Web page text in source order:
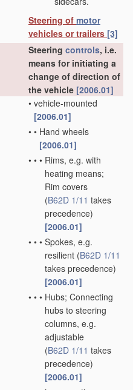
Steering of motor
vehicles or trailers [3]
Steering controls, i.e.
means for initiating a
change of direction of
the vehicle [2006.01]
• vehicle-mounted
[2006.01]
• • Hand wheels
[2006.01]
• • • Rims, e.g. with
heating means;
Rim covers
(B62D 1/11 takes
precedence)
[2006.01]
• • • Spokes, e.g.
resilient (B62D 1/11
takes precedence)
[2006.01]
• • • Hubs; Connecting
hubs to steering
columns, e.g.
adjustable
(B62D 1/11 takes
precedence)
[2006.01]